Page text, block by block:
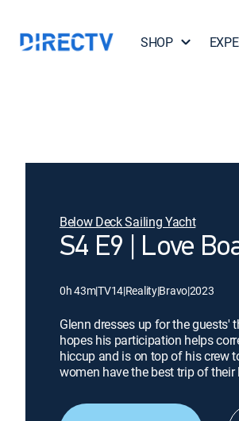
SHOP
Below Deck Sailing Yacht
S4 E9 | Love
0h 43m|TV14|Reality|Bravo|2023
Glenn dresses up for the guests'
hopes his participation helps
hiccup and is on top of his crew
women have the best trip of their